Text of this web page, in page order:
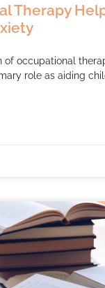
Therapy
of occupational
role as aiding